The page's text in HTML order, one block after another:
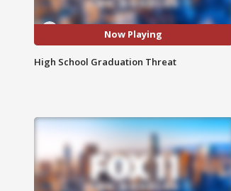
Now Playing
High School Graduation Threat